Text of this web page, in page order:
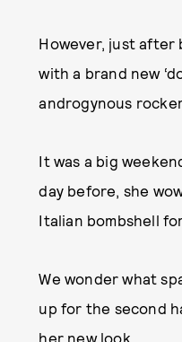
However, just after
with a brand new
androgynous
It was a big
day before, she
Italian bombshell
We wonder what
up for the second
her new look.